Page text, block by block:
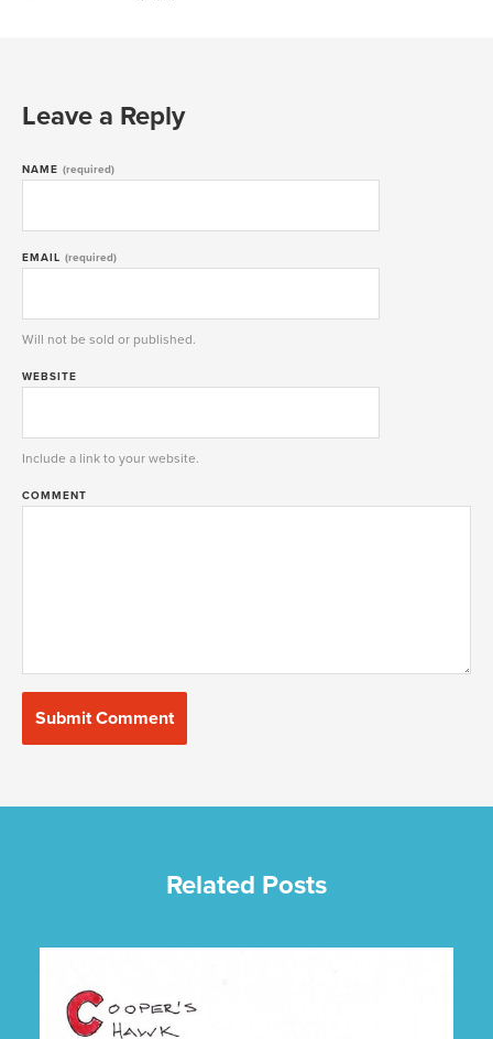
Leave a Reply
NAME (required)
EMAIL (required)
Will not be sold or published.
WEBSITE
Include a link to your website.
COMMENT
Related Posts